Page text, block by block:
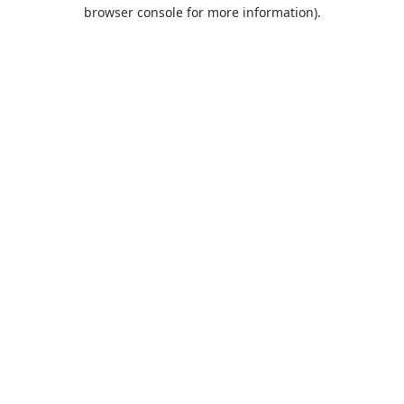
browser console for more information).